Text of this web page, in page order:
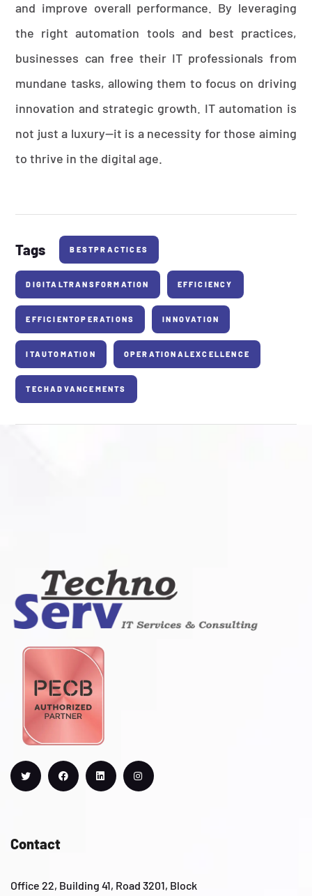
and improve overall performance. By leveraging
the right automation tools and best practices,
businesses can free their IT professionals from
mundane tasks, allowing them to focus on driving
innovation and strategic growth. IT automation is
not just a luxury—it is a necessity for those aiming
to thrive in the digital age.
Tags BESTPRACTICES
DIGITALTRANSFORMATION EFFICIENCY
EFFICIENTOPERATIONS INNOVATION
ITAUTOMATION OPERATIONALEXCELLENCE
TECHADVANCEMENTS
Contact
Office 22, Building 41, Road 3201, Block